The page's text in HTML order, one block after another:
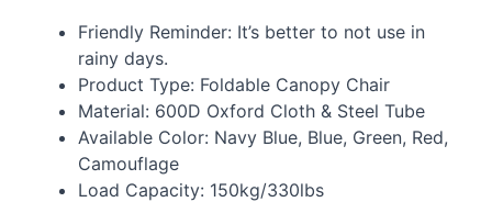
Friendly Reminder: It’s better to not use in
rainy days.
Product Type: Foldable Canopy Chair
Material: 600D Oxford Cloth & Steel Tube
Available Color: Navy Blue, Blue, Green, Red,
Camouflage
Load Capacity: 150kg/330lbs